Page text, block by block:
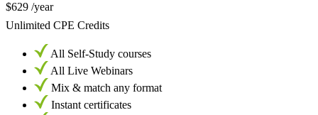
$629 /year
Unlimited CPE Credits
All Self-Study courses
All Live Webinars
Mix & match any format
Instant certificates